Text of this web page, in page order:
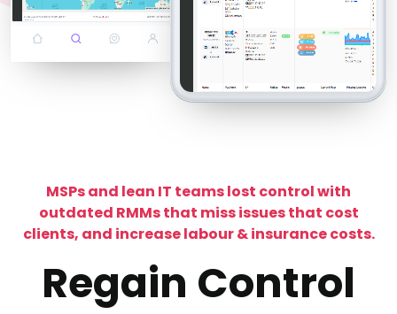
MSPs and lean IT teams lost control with
outdated RMMs that miss issues that cost
clients, and increase labour & insurance costs.
Regain Control